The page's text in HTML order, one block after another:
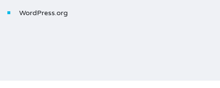
WordPress.org